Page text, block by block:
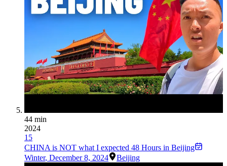
44 min
2024
15
CHINA is NOT what I expected 48 Hours in Beijing
Winter, December 8, 2024 Beijing